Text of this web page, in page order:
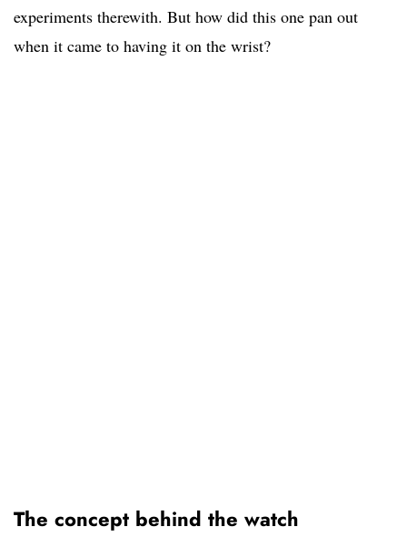
experiments therewith. But how did this one pan out
when it came to having it on the wrist?
The concept behind the watch